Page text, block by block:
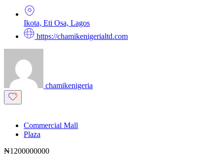
Ikota, Eti Osa, Lagos
https://chamikenigerialtd.com
chamikenigeria
Commercial Mall
Plaza
₦1200000000